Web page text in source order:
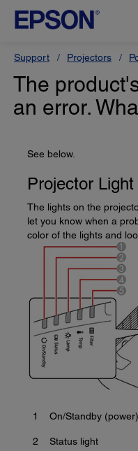
Support Projectors
The
an error.
See below.
Projector
The lights on the
let you know when a
color of the lights and
1 On/Standby
2 Status light